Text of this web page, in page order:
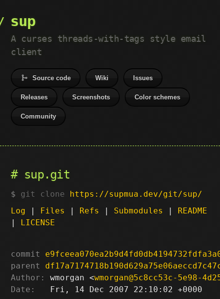
sup
A curses threads-with-tags style email
client
Source code Wiki Issues
Releases Screenshots Color schemes
Community
sup.git
git clone https://supmua.dev/git/sup/
Log | Files | Refs | Submodules | README
| LICENSE
commit
parent
Author:
wmorgan <wmorgan@5c8cc53c-5e98-
Date:
   Fri, 14 Dec 2007 22:10:02 +0000